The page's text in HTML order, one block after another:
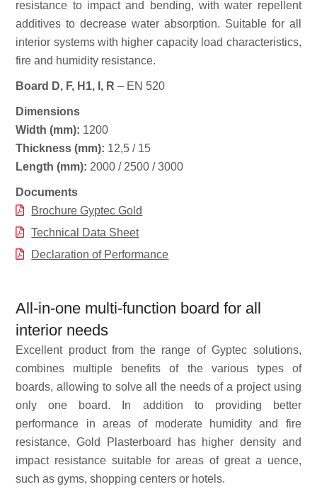
resistance to impact and bending, with water repellent
additives to decrease water absorption. Suitable for all
interior systems with higher capacity load characteristics,
fire and humidity resistance.
Board D, F, H1, I, R – EN 520
Dimensions
Width (mm): 1200
Thickness (mm): 12,5 / 15
Length (mm): 2000 / 2500 / 3000
Documents
Brochure Gyptec Gold
Technical Data Sheet
Declaration of Performance
All-in-one multi-function board for all
interior needs
Excellent product from the range of Gyptec solutions,
combines multiple benefits of the various types of
boards, allowing to solve all the needs of a project using
only one board. In addition to providing better
performance in areas of moderate humidity and fire
resistance, Gold Plasterboard has higher density and
impact resistance suitable for areas of great a uence,
such as gyms, shopping centers or hotels.